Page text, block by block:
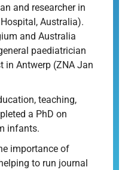
and researcher in
Hospital, Australia).
and Australia
paediatrician
in Antwerp (ZNA Jan
teaching,
a PhD on
infants.
importance of
to run journal